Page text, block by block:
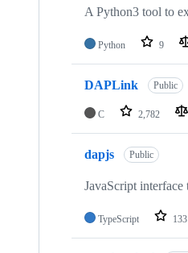
A Python3 tool to
Python 9
DAPLink Public
C 2,782
dapjs Public
JavaScript
TypeScript 133